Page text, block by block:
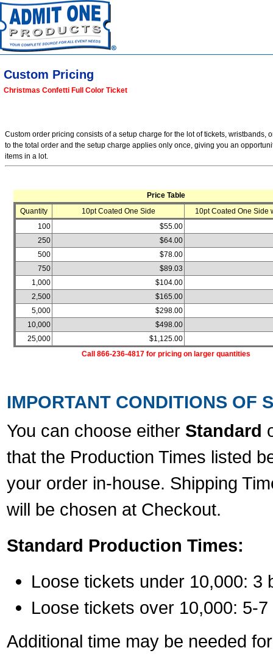
Custom Pricing
Christmas Confetti Full Color Ticket
Custom order pricing consists of a setup charge for the lot of tickets,
to the total order and the setup charge applies only once, giving you an
items in a lot.
Price Table
Quantity
10pt Coated One Side
10pt Coated One Side
100
$55.00
250
$64.00
500
$78.00
750
$89.03
1,000
$104.00
2,500
$165.00
5,000
$298.00
10,000
$498.00
25,000
$1,125.00
Call 866-236-4817 for pricing on larger quantities
IMPORTANT CONDITIONS OF
You can choose either Standard
that the Production Times listed
your order in-house. Shipping
will be chosen at Checkout.
Standard Production Times:
Loose tickets under 10,000: 3
Loose tickets over 10,000: 5-
Additional time may be needed